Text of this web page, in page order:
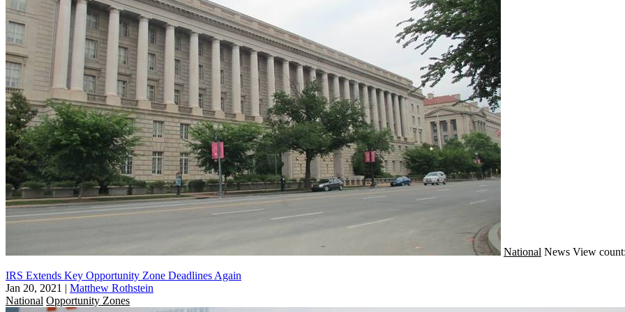
National News View
IRS Extends Key Opportunity Zone Deadlines Again
Jan 20, 2021 | Matthew Rothstein
National Opportunity Zones